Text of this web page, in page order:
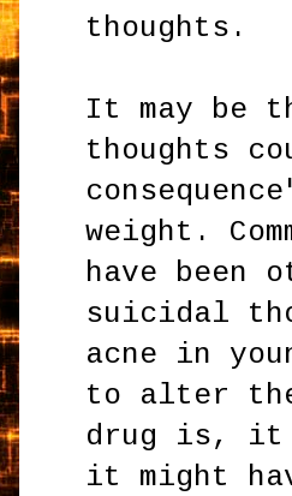
thoughts.
It may be
thoughts
weight.
have been
suicidal
acne in
to alter
drug is, it
it might